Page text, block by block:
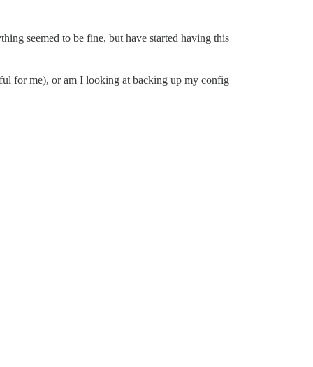
seemed to be fine, but have started having this
for me), or am I looking at backing up my config